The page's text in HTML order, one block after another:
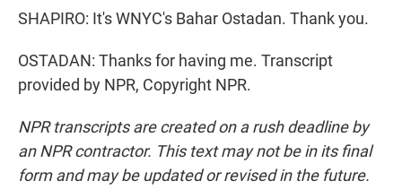
SHAPIRO: It's WNYC's Bahar Ostadan. Thank you.
OSTADAN: Thanks for having me. Transcript
provided by NPR, Copyright NPR.
NPR transcripts are created on a rush deadline by
an NPR contractor. This text may not be in its final
form and may be updated or revised in the future.